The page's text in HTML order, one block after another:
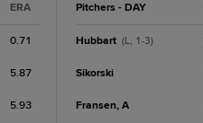
ERA
0.71
5.87
5.93
Pitchers - DAY
Hubbart (L, 1-3)
Sikorski
Fransen, A